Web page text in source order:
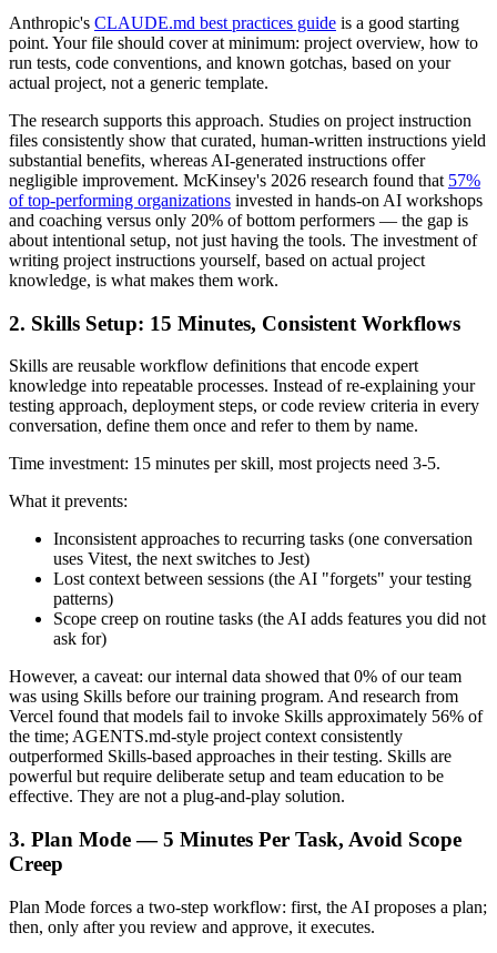
Anthropic's CLAUDE.md best practices guide is a good starting
point. Your file should cover at minimum: project overview, how to
run tests, code conventions, and known gotchas, based on your
actual project, not a generic template.
The research supports this approach. Studies on project instruction
files consistently show that curated, human-written instructions yield
substantial benefits, whereas AI-generated instructions offer
negligible improvement. McKinsey's 2026 research found that 57%
of top-performing organizations invested in hands-on AI workshops
and coaching versus only 20% of bottom performers — the gap is
about intentional setup, not just having the tools. The investment of
writing project instructions yourself, based on actual project
knowledge, is what makes them work.
2. Skills Setup: 15 Minutes, Consistent Workflows
Skills are reusable workflow definitions that encode expert
knowledge into repeatable processes. Instead of re-explaining your
testing approach, deployment steps, or code review criteria in every
conversation, define them once and refer to them by name.
Time investment: 15 minutes per skill, most projects need 3-5.
What it prevents:
Inconsistent approaches to recurring tasks (one conversation
uses Vitest, the next switches to Jest)
Lost context between sessions (the AI "forgets" your testing
patterns)
Scope creep on routine tasks (the AI adds features you did not
ask for)
However, a caveat: our internal data showed that 0% of our team
was using Skills before our training program. And research from
Vercel found that models fail to invoke Skills approximately 56% of
the time; AGENTS.md-style project context consistently
outperformed Skills-based approaches in their testing. Skills are
powerful but require deliberate setup and team education to be
effective. They are not a plug-and-play solution.
3. Plan Mode — 5 Minutes Per Task, Avoid Scope
Creep
Plan Mode forces a two-step workflow: first, the AI proposes a plan;
then, only after you review and approve, it executes.